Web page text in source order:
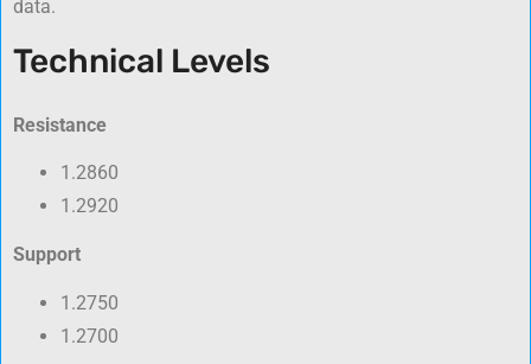
data.
Technical Levels
Resistance
1.2860
1.2920
Support
1.2750
1.2700